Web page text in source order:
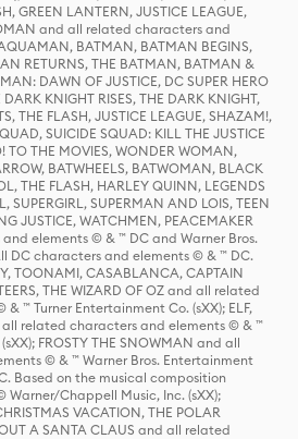
GREEN LANTERN, JUSTICE LEAGUE,
and all related characters and
BATMAN, BATMAN BEGINS,
RETURNS, THE BATMAN, BATMAN &
DAWN OF JUSTICE, DC SUPER HERO
KNIGHT RISES, THE DARK KNIGHT,
THE FLASH, JUSTICE LEAGUE, SHAZAM!,
SUICIDE SQUAD: KILL THE JUSTICE
TO THE MOVIES, WONDER WOMAN,
BATWHEELS, BATWOMAN, BLACK
THE FLASH, HARLEY QUINN, LEGENDS
SUPERGIRL, SUPERMAN AND LOIS, TEEN
JUSTICE, WATCHMEN, PEACEMAKER
elements © & ™ DC and Warner Bros.
DC characters and elements © & ™ DC.
TOONAMI, CASABLANCA, CAPTAIN
THE WIZARD OF OZ and all related
™ Turner Entertainment Co. (sXX); ELF,
all related characters and elements © & ™
FROSTY THE SNOWMAN and all
© & ™ Warner Bros. Entertainment
Based on the musical composition
Warner/Chappell Music, Inc. (sXX);
VACATION, THE POLAR
A SANTA CLAUS and all related